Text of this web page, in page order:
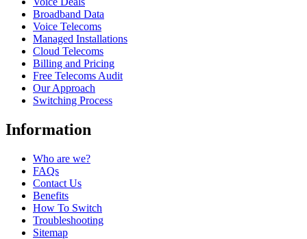
Broadband Data
Voice Telecoms
Managed Installations
Cloud Telecoms
Billing and Pricing
Free Telecoms Audit
Our Approach
Switching Process
Information
Who are we?
FAQs
Contact Us
Benefits
How To Switch
Troubleshooting
Sitemap